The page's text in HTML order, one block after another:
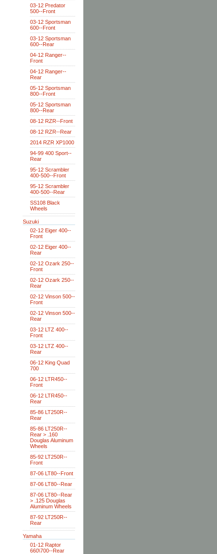
03-12 Predator
500--Front
03-12 Sportsman
600--Front
03-12 Sportsman
600--Rear
04-12 Ranger--
Front
04-12 Ranger--
Rear
05-12 Sportsman
800--Front
05-12 Sportsman
800--Rear
08-12 RZR--Front
08-12 RZR--Rear
2014 RZR XP1000
94-99 400 Sport--
Rear
95-12 Scrambler
400-500--Front
95-12 Scrambler
400-500--Rear
SS108 Black
Wheels
Suzuki
02-12 Eiger 400--
Front
02-12 Eiger 400--
Rear
02-12 Ozark 250--
Front
02-12 Ozark 250--
Rear
02-12 Vinson 500--
Front
02-12 Vinson 500--
Rear
03-12 LTZ 400--
Front
03-12 LTZ 400--
Rear
06-12 King Quad
700
06-12 LTR450--
Front
06-12 LTR450--
Rear
85-86 LT250R--
Rear
85-86 LT250R--
Rear > .160
Douglas Aluminum
Wheels
85-92 LT250R--
Front
87-06 LT80--Front
87-06 LT80--Rear
87-06 LT80--Rear
> .125 Douglas
Aluminum Wheels
87-92 LT250R--
Rear
Yamaha
01-12 Raptor
660\700--Rear